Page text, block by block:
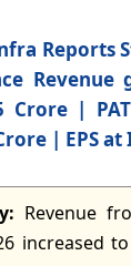
that the
Union and
while
products
Nehru Port
leading
Reports
Revenue
Crore |
| EPS at
Revenue
increased